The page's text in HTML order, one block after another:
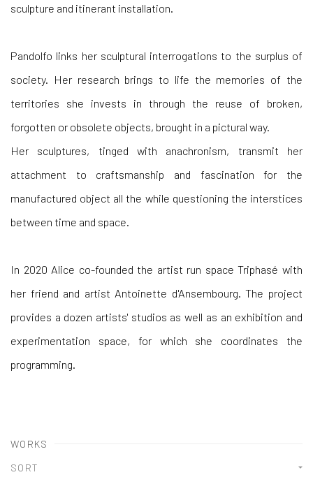
sculpture and itinerant installation.
Pandolfo links her sculptural interrogations to the surplus of
society. Her research brings to life the memories of the
territories she invests in through the reuse of broken,
forgotten or obsolete objects, brought in a pictural way.
Her sculptures, tinged with anachronism, transmit her
attachment to craftsmanship and fascination for the
manufactured object all the while questioning the interstices
between time and space.
In 2020 Alice co-founded the artist run space Triphasé with
her friend and artist Antoinette d'Ansembourg. The project
provides a dozen artists' studios as well as an exhibition and
experimentation space, for which she coordinates the
programming.
WORKS
SORT